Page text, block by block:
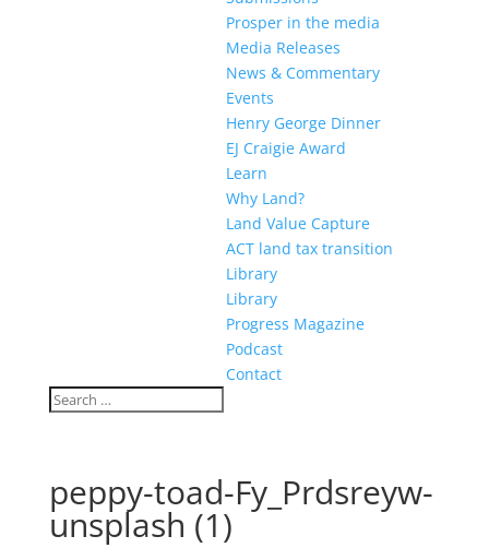
Prosper in the media
Media Releases
News & Commentary
Events
Henry George Dinner
EJ Craigie Award
Learn
Why Land?
Land Value Capture
ACT land tax transition
Library
Library
Progress Magazine
Podcast
Contact
peppy-toad-Fy_Prdsreyw-
unsplash (1)